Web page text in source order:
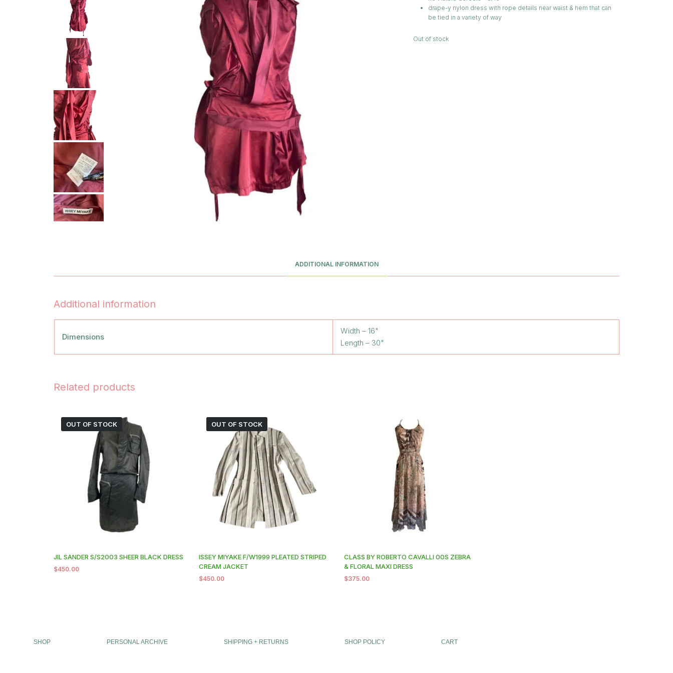
drape-y nylon dress with rope details near waist & hem that can
be tied in a variety of way
Out of stock
ADDITIONAL INFORMATION
Additional information
Dimensions
Width – 16"
Length – 30"
Related products
OUT OF STOCK
JIL SANDER S/S2003 SHEER BLACK DRESS
$450.00
OUT OF STOCK
ISSEY MIYAKE F/W1999 PLEATED STRIPED
CREAM JACKET
$450.00
CLASS BY ROBERTO CAVALLI 00S ZEBRA
& FLORAL MAXI DRESS
$375.00
SHOP PERSONAL ARCHIVE SHIPPING + RETURNS SHOP POLICY CART